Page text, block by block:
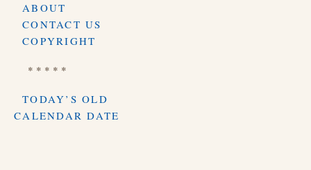
ABOUT
CONTACT US
COPYRIGHT
* * * * *
TODAY’S OLD
CALENDAR DATE